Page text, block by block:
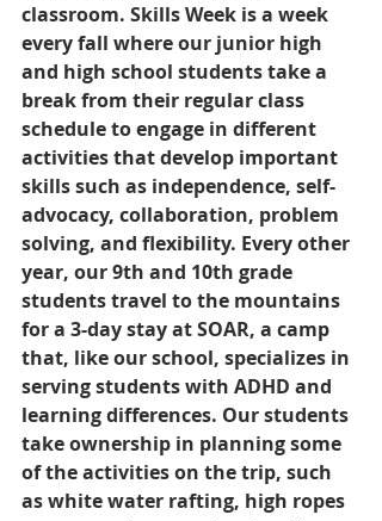
classroom. Skills Week is a week
every fall where our junior high
and high school students take a
break from their regular class
schedule to engage in different
activities that develop important
skills such as independence, self-
advocacy, collaboration, problem
solving, and flexibility. Every other
year, our 9th and 10th grade
students travel to the mountains
for a 3-day stay at SOAR, a camp
that, like our school, specializes in
serving students with ADHD and
learning differences. Our students
take ownership in planning some
of the activities on the trip, such
as white water rafting, high ropes